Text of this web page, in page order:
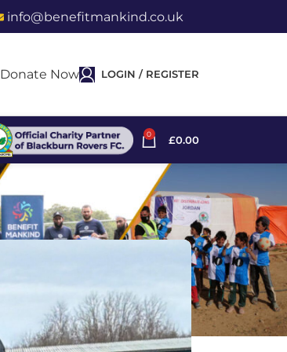
info@benefitmankind.co.uk
Donate Now LOGIN / REGISTER
0 £0.00